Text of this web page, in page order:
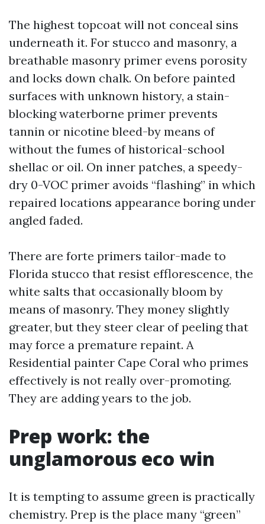
The highest topcoat will not conceal sins
underneath it. For stucco and masonry, a
breathable masonry primer evens porosity
and locks down chalk. On before painted
surfaces with unknown history, a stain-
blocking waterborne primer prevents
tannin or nicotine bleed-by means of
without the fumes of historical-school
shellac or oil. On inner patches, a speedy-
dry 0-VOC primer avoids “flashing” in which
repaired locations appearance boring under
angled faded.
There are forte primers tailor-made to
Florida stucco that resist efflorescence, the
white salts that occasionally bloom by
means of masonry. They money slightly
greater, but they steer clear of peeling that
may force a premature repaint. A
Residential painter Cape Coral who primes
effectively is not really over-promoting.
They are adding years to the job.
Prep work: the
unglamorous eco win
It is tempting to assume green is practically
chemistry. Prep is the place many “green”